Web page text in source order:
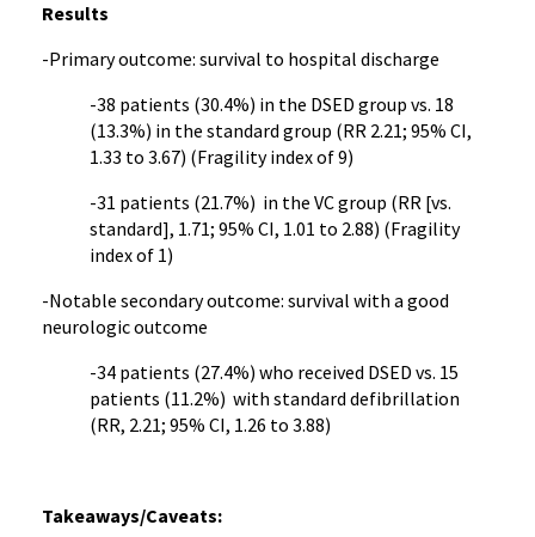
Results
-Primary outcome: survival to hospital discharge
-38 patients (30.4%) in the DSED group vs. 18
(13.3%) in the standard group (RR 2.21; 95% CI,
1.33 to 3.67) (Fragility index of 9)
-31 patients (21.7%) in the VC group (RR [vs.
standard], 1.71; 95% CI, 1.01 to 2.88) (Fragility
index of 1)
-Notable secondary outcome: survival with a good
neurologic outcome
-34 patients (27.4%) who received DSED vs. 15
patients (11.2%) with standard defibrillation
(RR, 2.21; 95% CI, 1.26 to 3.88)
Takeaways/Caveats: